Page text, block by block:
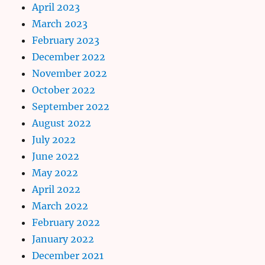
April 2023
March 2023
February 2023
December 2022
November 2022
October 2022
September 2022
August 2022
July 2022
June 2022
May 2022
April 2022
March 2022
February 2022
January 2022
December 2021